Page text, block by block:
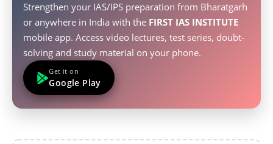
Strengthen your IAS/IPS preparation from Bharatgarh
or anywhere in India with the FIRST IAS INSTITUTE
mobile app. Access video lectures, test series, doubt-
solving and study material on your phone.
Get it on
Google Play